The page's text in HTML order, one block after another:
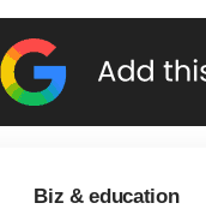
Biz & education